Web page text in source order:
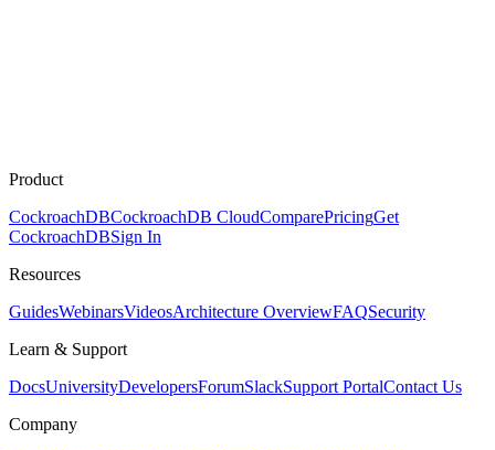
Product
CockroachDBCockroachDB CloudComparePricingGet
CockroachDBSign In
Resources
GuidesWebinarsVideosArchitecture OverviewFAQSecurity
Learn & Support
DocsUniversityDevelopersForumSlackSupport PortalContact Us
Company